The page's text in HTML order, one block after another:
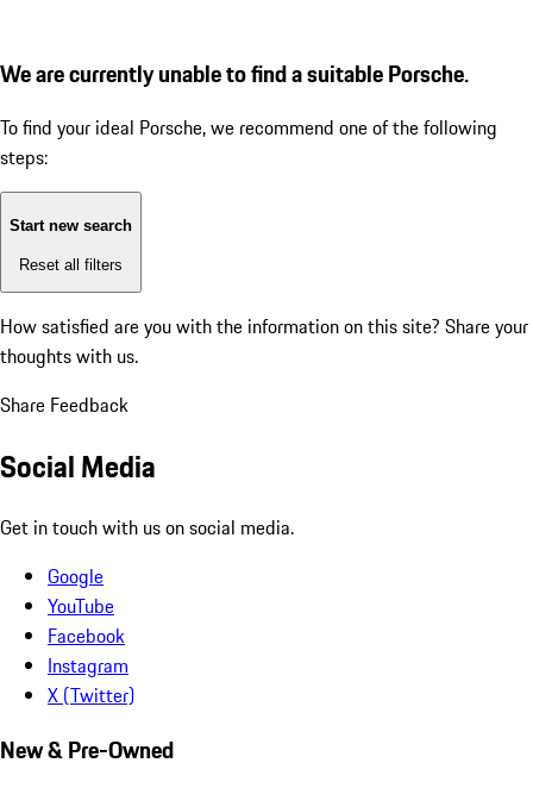
We are currently unable to find a suitable Porsche.
To find your ideal Porsche, we recommend one of the following
steps:
Start new search
Reset all filters
How satisfied are you with the information on this site? Share your
thoughts with us.
Share Feedback
Social Media
Get in touch with us on social media.
Google
YouTube
Facebook
Instagram
X (Twitter)
New & Pre-Owned